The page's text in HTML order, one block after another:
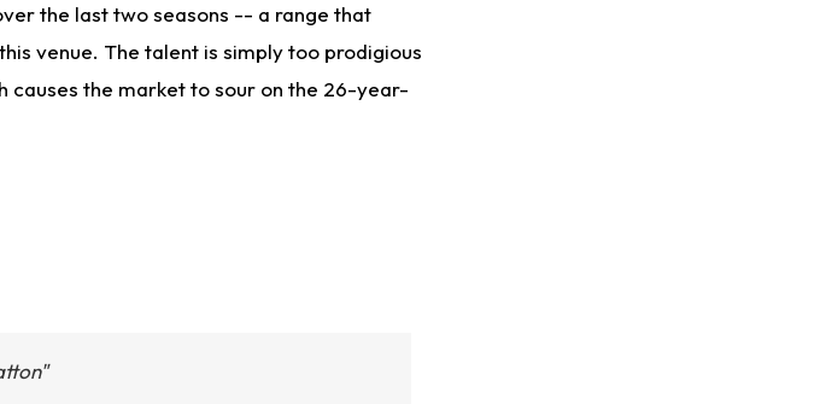
the last two seasons -- a range that
venue. The talent is simply too prodigious
causes the market to sour on the 26-year-